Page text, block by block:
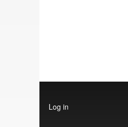
User
account
Log in